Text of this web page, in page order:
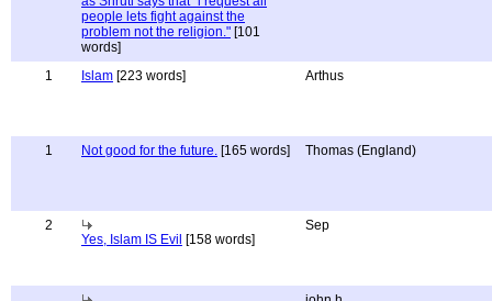
people lets fight against the
problem not the religion." [101
words]
1 Islam [223 words] Arthus
1 Not good for the future. [165 words] Thomas (England)
2
Yes, Islam IS Evil [158 words]
Sep